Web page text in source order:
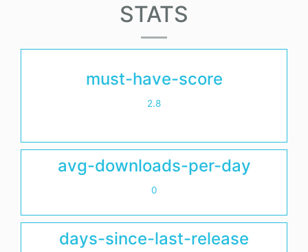
STATS
must-have-score
2.8
avg-downloads-per-day
0
days-since-last-release